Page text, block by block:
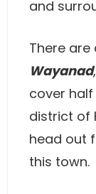
and
There
Wayanad
cover
district of
head out
this town.